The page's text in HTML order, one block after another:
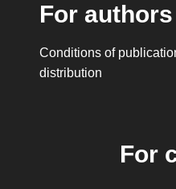
For authors
Conditions of
distribution
For